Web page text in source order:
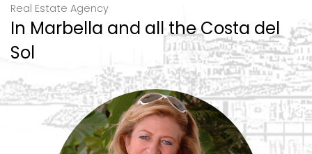
Real Estate Agency
In Marbella and all the Costa del
Sol